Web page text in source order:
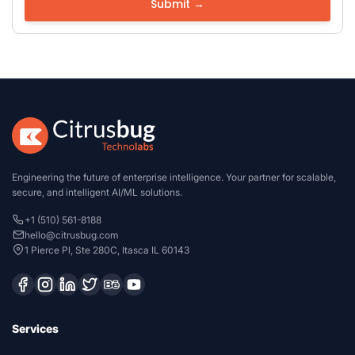
Engineering the future of enterprise intelligence. Your partner for scalable,
secure, and intelligent AI/ML solutions.
+1 (510) 561-8188
hello@citrusbug.com
1 Pierce Pl, Ste 280C, Itasca IL 60143
Services